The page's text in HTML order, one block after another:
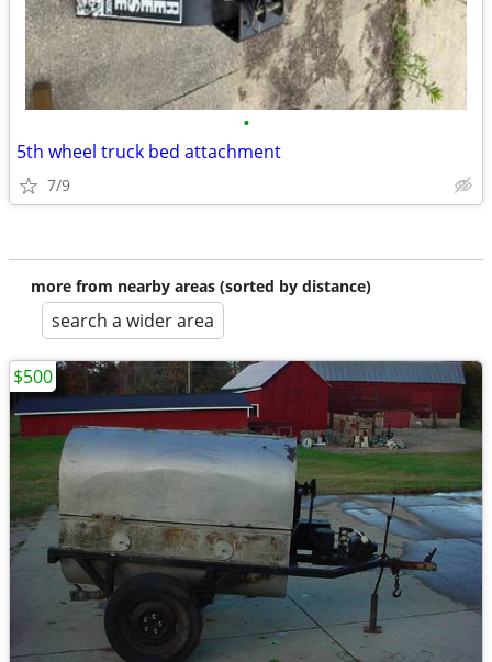
•
5th wheel truck bed attachment
7/9
more from nearby areas (sorted by distance)
search a wider area
$500